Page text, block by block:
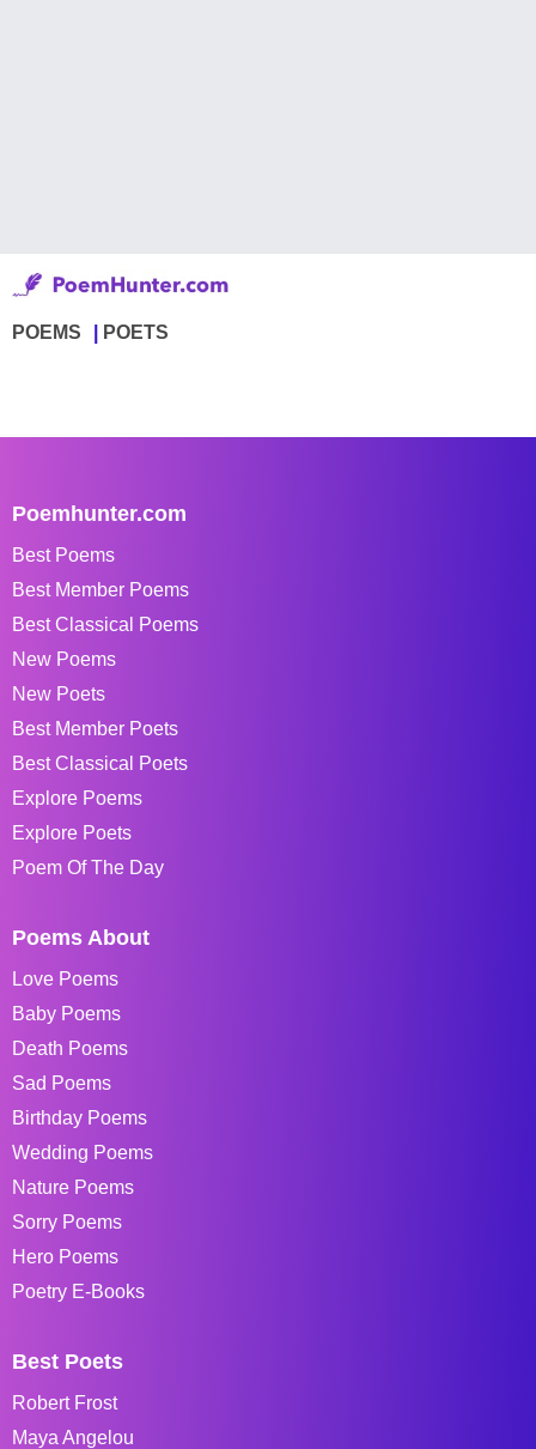
POEMS POETS
Poemhunter.com
Best Poems
Best Member Poems
Best Classical Poems
New Poems
New Poets
Best Member Poets
Best Classical Poets
Explore Poems
Explore Poets
Poem Of The Day
Poems About
Love Poems
Baby Poems
Death Poems
Sad Poems
Birthday Poems
Wedding Poems
Nature Poems
Sorry Poems
Hero Poems
Poetry E-Books
Best Poets
Robert Frost
Maya Angelou